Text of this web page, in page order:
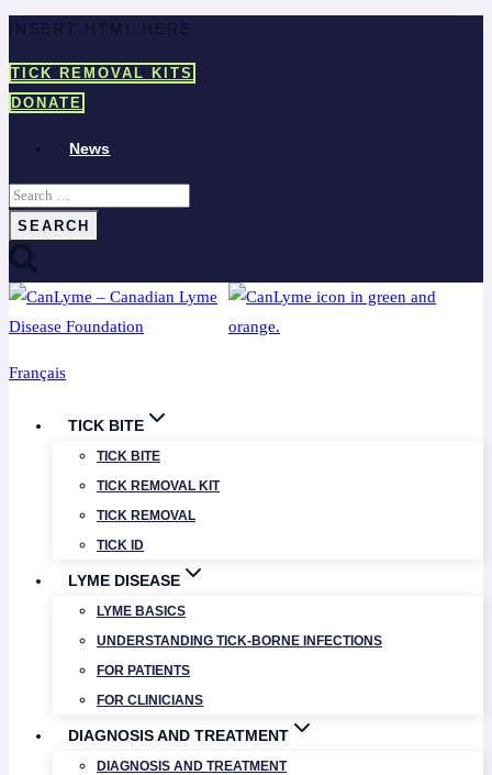
Skip
content
INSERT HTML HERE
TICK REMOVAL KITS
DONATE
News
Search
for:
Français
TICK BITE
TICK BITE
TICK REMOVAL KIT
TICK REMOVAL
TICK ID
LYME DISEASE
LYME BASICS
UNDERSTANDING TICK-BORNE INFECTIONS
FOR PATIENTS
FOR CLINICIANS
DIAGNOSIS AND TREATMENT
DIAGNOSIS AND TREATMENT